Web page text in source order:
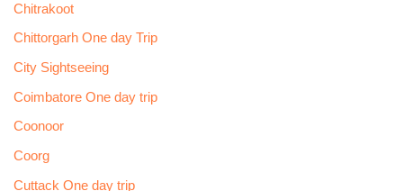
Chitrakoot
Chittorgarh One day Trip
City Sightseeing
Coimbatore One day trip
Coonoor
Coorg
Cuttack One day trip